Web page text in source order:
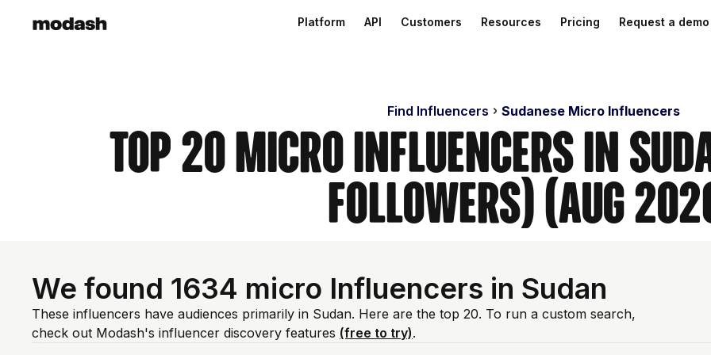
Platform API Customers Resources Pricing Request a demo
Find Influencers Sudanese Micro Influencers
Top 20 Micro Influencers in
Followers) (Aug
We found 1634 micro Influencers in Sudan
These influencers have audiences primarily in Sudan. Here are the top 20. To run a custom search,
check out Modash's influencer discovery features (free to try).